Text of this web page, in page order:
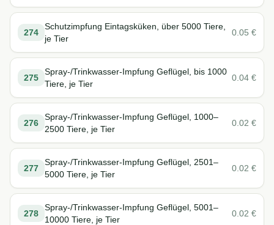
274
Schutzimpfung Eintagsküken, über 5000 Tiere,
je Tier
0.05 €
275
Spray-/Trinkwasser-Impfung Geflügel, bis 1000
Tiere, je Tier
0.04 €
276
Spray-/Trinkwasser-Impfung Geflügel, 1000–
2500 Tiere, je Tier
0.02 €
277
Spray-/Trinkwasser-Impfung Geflügel, 2501–
5000 Tiere, je Tier
0.02 €
278
Spray-/Trinkwasser-Impfung Geflügel, 5001–
10000 Tiere, je Tier
0.02 €